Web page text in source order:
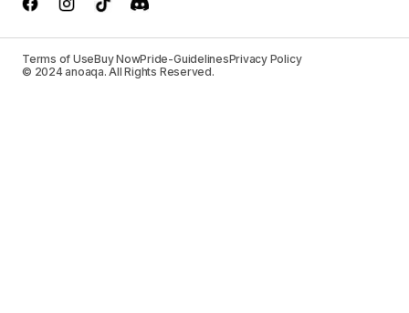
Terms of UseBuy NowPride-GuidelinesPrivacy Policy
© 2024 anoaqa. All Rights Reserved.